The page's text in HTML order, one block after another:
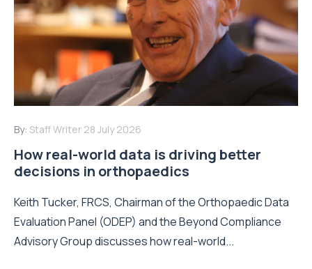
By: Staff Writer 28 July 2026
How real-world data is driving better
decisions in orthopaedics
Keith Tucker, FRCS, Chairman of the Orthopaedic Data
Evaluation Panel (ODEP) and the Beyond Compliance
Advisory Group discusses how real-world...